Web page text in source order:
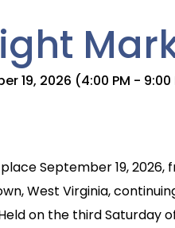
19, 2026 (4:00 PM - 9:00
September 19,
West Virginia,
on the third Saturday